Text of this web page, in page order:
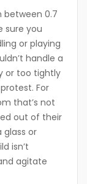
between 0.7
sure you
or playing
handle a
or too tightly
For
that’s not
out of their
or
isn’t
agitate